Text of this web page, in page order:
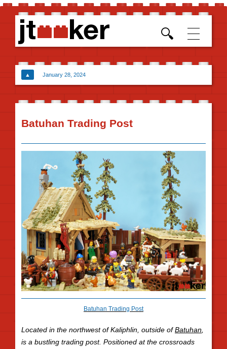
▲ January 28, 2024
Batuhan Trading Post
Batuhan Trading Post
Located in the northwest of Kaliphlin, outside ofBatuhan
is a bustling trading post. Positioned at the crossroads